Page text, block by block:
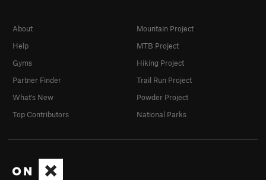
About
Help
Gyms
Partner Finder
What's New
Top Contributors
Mountain Project
MTB Project
Hiking Project
Trail Run Project
Powder Project
National Parks